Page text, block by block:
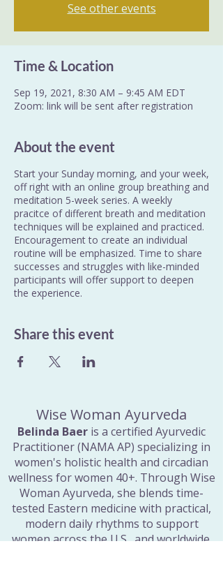
See other events
Time & Location
Sep 19, 2021, 8:30 AM – 9:45 AM EDT
Zoom: link will be sent after registration
About the event
Start your Sunday morning, and your week,
off right with an online group breathing and
meditation 5-week series. A weekly
pracitce of different breath and meditation
techniques will be explained and practiced.
Encouragement to create an individual
routine will be emphasized. Time to share
successes and struggles with like-minded
participants will offer support to deepen
the experience.
Share this event
Wise Woman Ayurveda
Belinda Baer is a certified Ayurvedic
Practitioner (NAMA AP) specializing in
women's holistic health and circadian
wellness for women 40+. Through Wise
Woman Ayurveda, she blends time-
tested Eastern medicine with practical,
modern daily rhythms to support
women across the U.S., and worldwide.